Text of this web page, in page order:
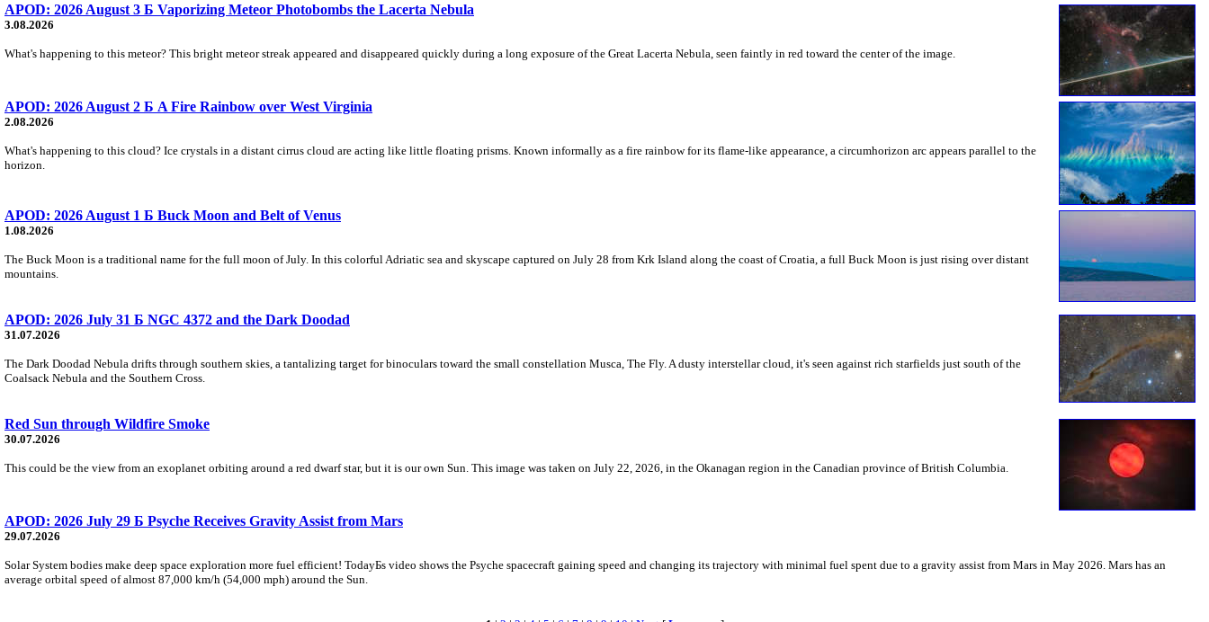
APOD: 2026 August 3 Б Vaporizing Meteor Photobombs the Lacerta Nebula
3.08.2026
What's happening to this meteor? This bright meteor streak appeared and disappeared quickly during a long exposure of the Great Lacerta Nebula, seen faintly in red toward the center of the image.
APOD: 2026 August 2 Б A Fire Rainbow over West Virginia
2.08.2026
What's happening to this cloud? Ice crystals in a distant cirrus cloud are acting like little floating prisms. Known informally as a fire rainbow for its flame-like appearance, a circumhorizon arc appears parallel to the
horizon.
APOD: 2026 August 1 Б Buck Moon and Belt of Venus
1.08.2026
The Buck Moon is a traditional name for the full moon of July. In this colorful Adriatic sea and skyscape captured on July 28 from Krk Island along the coast of Croatia, a full Buck Moon is just rising over distant
mountains.
APOD: 2026 July 31 Б NGC 4372 and the Dark Doodad
31.07.2026
The Dark Doodad Nebula drifts through southern skies, a tantalizing target for binoculars toward the small constellation Musca, The Fly. A dusty interstellar cloud, it's seen against rich starfields just south of the
Coalsack Nebula and the Southern Cross.
Red Sun through Wildfire Smoke
30.07.2026
This could be the view from an exoplanet orbiting around a red dwarf star, but it is our own Sun. This image was taken on July 22, 2026, in the Okanagan region in the Canadian province of British Columbia.
APOD: 2026 July 29 Б Psyche Receives Gravity Assist from Mars
29.07.2026
Solar System bodies make deep space exploration more fuel efficient! TodayБs video shows the Psyche spacecraft gaining speed and changing its trajectory with minimal fuel spent due to a gravity assist from Mars in May 2026. Mars has an
average orbital speed of almost 87,000 km/h (54,000 mph) around the Sun.